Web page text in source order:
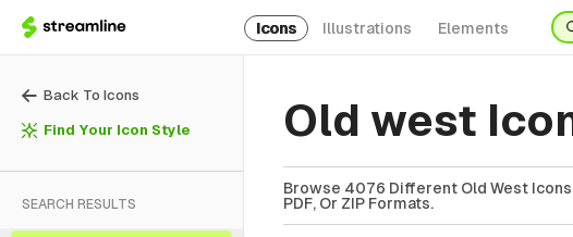
Icons Illustrations Elements
Back To Icons
Find Your Icon Style
SEARCH RESULTS
Old west
Browse 4076 Different Old West Icons
PDF, Or ZIP Formats.